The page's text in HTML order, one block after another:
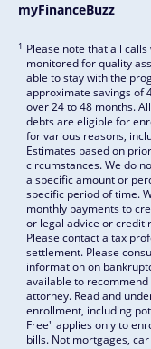
myFinanceBuzz
1 Please note that all
monitored for quality
able to stay with the
approximate savings of
over 24 to 48 months.
debts are eligible for
for various reasons,
Estimates based on
circumstances. We do
a specific amount or
specific period of time.
monthly payments to
or legal advice or credit
Please contact a tax
settlement. Please
information on
available to
attorney. Read and
enrollment, including
Free" applies only to
bills. Not mortgages,